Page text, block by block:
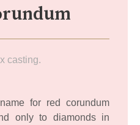
casting.
for red corundum
only to diamonds in